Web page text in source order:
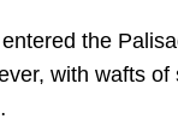
the
with wafts